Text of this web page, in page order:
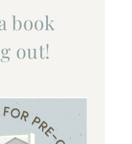
book
out!